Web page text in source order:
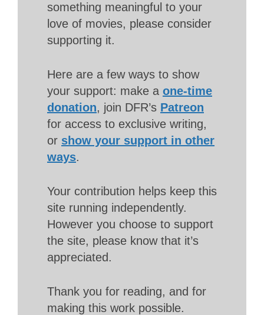
something meaningful to your
love of movies, please consider
supporting it.
Here are a few ways to show
your support: make a one-time
donation, join DFR’s Patreon
for access to exclusive writing,
or show your support in other
ways.
Your contribution helps keep this
site running independently.
However you choose to support
the site, please know that it’s
appreciated.
Thank you for reading, and for
making this work possible.